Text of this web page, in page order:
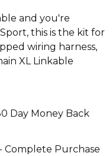
and you're
this is the kit for
wiring harness,
XL Linkable
Day Money Back
Complete Purchase